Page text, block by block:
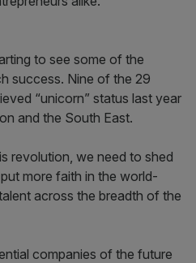
to see some of the
success. Nine of the 29
“unicorn” status last year
and the South East.
revolution, we need to shed
more faith in the world-
across the breadth of the
companies of the future